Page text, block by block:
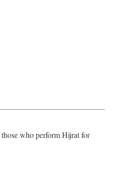
who perform Hijrat for